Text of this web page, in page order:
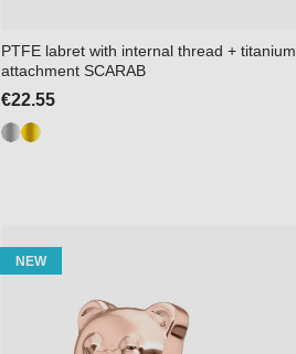
PTFE labret with internal thread + titanium
attachment SCARAB
€22.55
NEW